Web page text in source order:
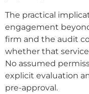
The practical
engagement
firm and the audit
whether that
No assumed
explicit evaluation
pre-approval.